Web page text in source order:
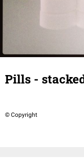
Pills -
© Copyright